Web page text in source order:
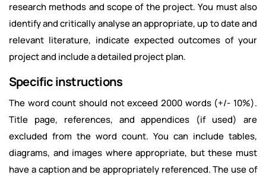
research methods and scope of the project. You must also
identify and critically analyse an appropriate, up to date and
relevant literature, indicate expected outcomes of your
project and include a detailed project plan.
Specific instructions
The word count should not exceed 2000 words (+/- 10%).
Title page, references, and appendices (if used) are
excluded from the word count. You can include tables,
diagrams, and images where appropriate, but these must
have a caption and be appropriately referenced. The use of